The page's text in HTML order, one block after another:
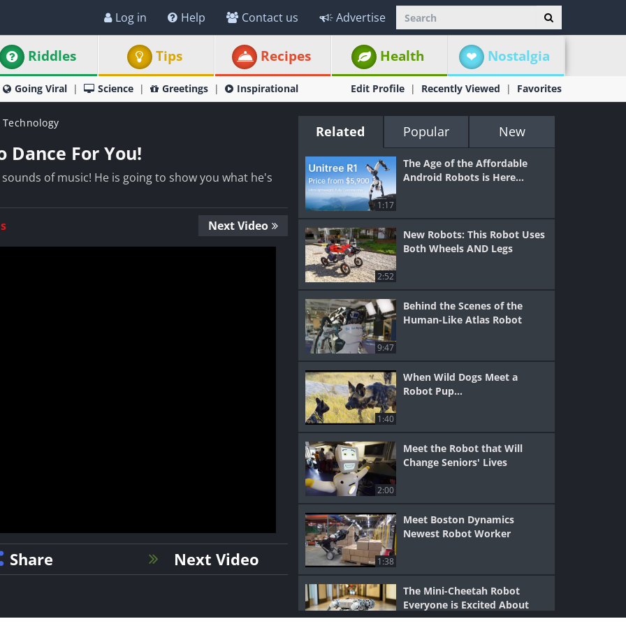
Log in Help Contact us Advertise
Riddles Tips Recipes Health Nostalgia
Going Viral Science Greetings Inspirational Edit Profile Recently Viewed Favorites
Dance For You!
of music! He is going to show you what he's
Next Video
Share Next Video
Related Popular New
1:17
The Age of the Affordable
Android Robots is Here...
2:52
New Robots: This Robot Uses
Both Wheels AND Legs
9:47
Behind the Scenes of the
Human-Like Atlas Robot
1:40
When Wild Dogs Meet a
Robot Pup...
2:00
Meet the Robot that Will
Change Seniors' Lives
1:38
Meet Boston Dynamics
Newest Robot Worker
The Mini-Cheetah Robot
Everyone is Excited About